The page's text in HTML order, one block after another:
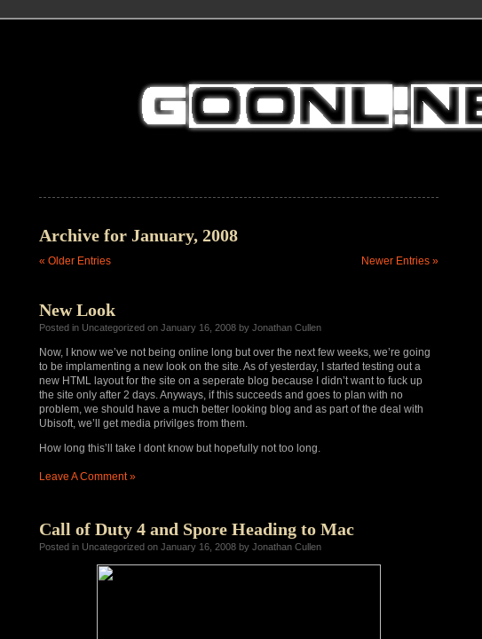
Archive for January, 2008
« Older Entries Newer Entries »
New Look
Posted in Uncategorized on January 16, 2008 by Jonathan Cullen
Now, I know we’ve not being online long but over the next few weeks, we’re going
to be implamenting a new look on the site. As of yesterday, I started testing out a
new HTML layout for the site on a seperate blog because I didn’t want to fuck up
the site only after 2 days. Anyways, if this succeeds and goes to plan with no
problem, we should have a much better looking blog and as part of the deal with
Ubisoft, we’ll get media privilges from them.
How long this’ll take I dont know but hopefully not too long.
Leave A Comment »
Call of Duty 4 and Spore Heading to Mac
Posted in Uncategorized on January 16, 2008 by Jonathan Cullen